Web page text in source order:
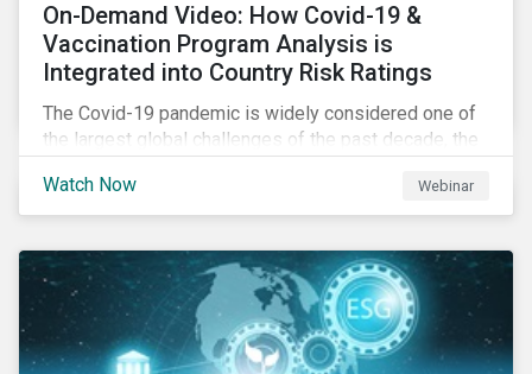
On-Demand Video: How Covid-19 &
Vaccination Program Analysis is
Integrated into Country Risk Ratings
The Covid-19 pandemic is widely considered one of
the largest global challenges of the past decade, the
citizens to respond as such. Learn how Sustainalytics
are assessing the response and integrating the data
Watch Now Webinar